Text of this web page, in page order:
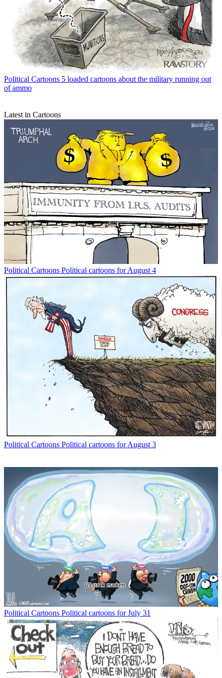
Political Cartoons 5 loaded cartoons about the military running out
of ammo
Latest in Cartoons
Political Cartoons Political cartoons for August 4
Political Cartoons Political cartoons for August 3
Political Cartoons Political cartoons for July 31